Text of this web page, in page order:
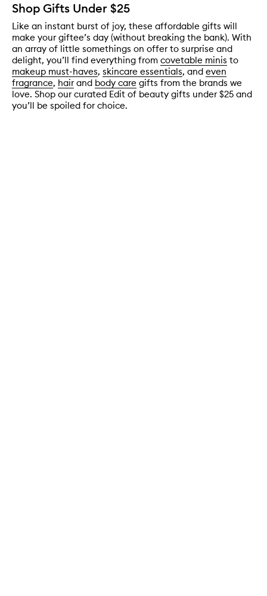
Shop Gifts Under $25
Like an instant burst of joy, these affordable gifts will
make your giftee’s day (without breaking the bank). With
an array of little somethings on offer to surprise and
delight, you’ll find everything from covetable minis to
makeup must-haves, skincare essentials, and even
fragrance, hairand body care gifts from the brands we
love. Shop our curated Edit of beauty gifts under $25 and
you’ll be spoiled for choice.